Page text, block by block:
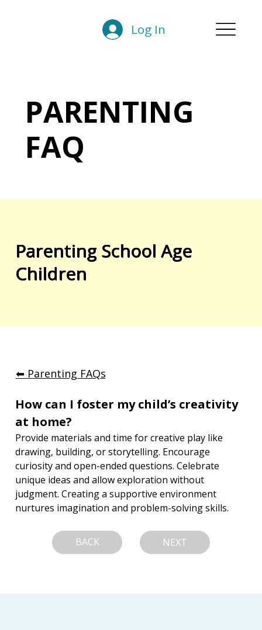
Log In
PARENTING
FAQ
Parenting School Age
Children
⬅︎ Parenting FAQs
How can I foster my child’s creativity
at home?
Provide materials and time for creative play like
drawing, building, or storytelling. Encourage
curiosity and open-ended questions. Celebrate
unique ideas and allow exploration without
judgment. Creating a supportive environment
nurtures imagination and problem-solving skills.
BACK NEXT